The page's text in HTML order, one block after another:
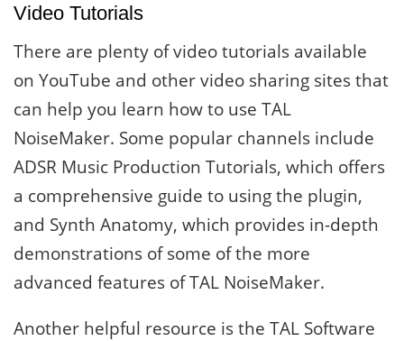
Video Tutorials
There are plenty of video tutorials available
on YouTube and other video sharing sites that
can help you learn how to use TAL
NoiseMaker. Some popular channels include
ADSR Music Production Tutorials, which offers
a comprehensive guide to using the plugin,
and Synth Anatomy, which provides in-depth
demonstrations of some of the more
advanced features of TAL NoiseMaker.
Another helpful resource is the TAL Software